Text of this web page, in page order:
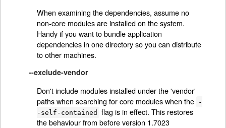
When examining the dependencies, assume no
non-core modules are installed on the system.
Handy if you want to bundle application
dependencies in one directory so you can distribute
to other machines.
--exclude-vendor
Don't include modules installed under the 'vendor'
paths when searching for core modules when the
-
-self-contained
flag is in effect. This restores
the behaviour from before version 1.7023